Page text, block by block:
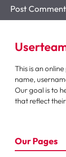
This is an
name,
Our goal is to
that reflect
Our Pages